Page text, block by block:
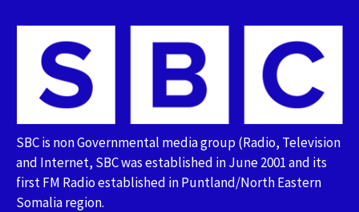
SBC is non Governmental media group (Radio, Television
and Internet, SBC was established in June 2001 and its
first FM Radio established in Puntland/North Eastern
Somalia region.